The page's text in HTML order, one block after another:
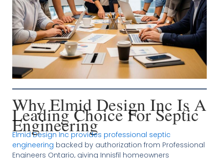
Why Elmid Design Inc Is A
Leading Choice For Septic
Engineering
Elmid Design Inc provides professional septic
engineering backed by authorization from Professional
Engineers Ontario, giving Innisfil homeowners